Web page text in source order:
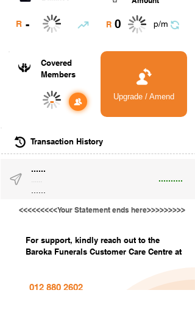
R - R 0 p/m
Covered
Members
- Upgrade / Amend
Transaction History
......
..........
......
<<<<<<<<<Your Statement ends here>>>>>>>>>
For support, kindly reach out to the
Baroka Funerals Customer Care Centre at
012 880 2602